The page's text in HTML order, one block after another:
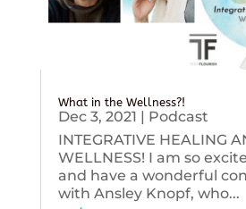
What in the Wellness?!
Dec 3, 2021 | Podcast
INTEGRATIVE HEALING
WELLNESS! I am so
and have a wonderful
with Ansley Knopf, who...